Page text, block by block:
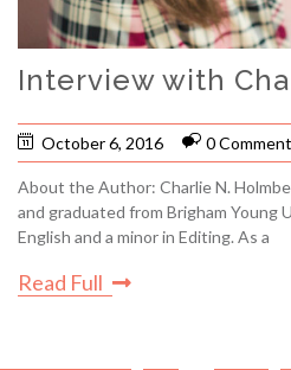
Interview with
October 6, 2016 0
About the Author: Charlie N.
and graduated from Brigham Young
English and a minor in Editing. As a
Read Full